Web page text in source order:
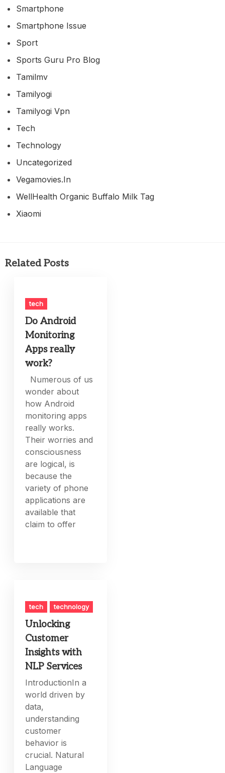
Smartphone
Smartphone Issue
Sport
Sports Guru Pro Blog
Tamilmv
Tamilyogi
Tamilyogi Vpn
Tech
Technology
Uncategorized
Vegamovies.in
WellHealth Organic Buffalo Milk Tag
Xiaomi
Related Posts
tech
Do Android
Monitoring
Apps really
work?
Numerous of us
wonder about
how Android
monitoring apps
really works.
Their worries and
consciousness
are logical, is
because the
variety of phone
applications are
available that
claim to offer
tech technology
Unlocking
Customer
Insights with
NLP Services
IntroductionIn a
world driven by
data,
understanding
customer
behavior is
crucial. Natural
Language